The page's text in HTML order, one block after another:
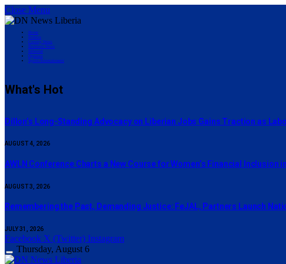
Close Menu
Home
Politics
County News
Business News
Editorial
Opinion
Sports/Entertainment
What's Hot
Dillon’s Long-Standing Advocacy on Liberian Jobs Gains Traction as
AUGUST 4, 2026
AWLN Conference Charts a New Course for Women’s Financial Inclusion
AUGUST 3, 2026
‎Remembering the Past, Demanding Justice: FeJAL, Partners Launch
JULY 31, 2026
Facebook X (Twitter) Instagram
Thursday, August 6